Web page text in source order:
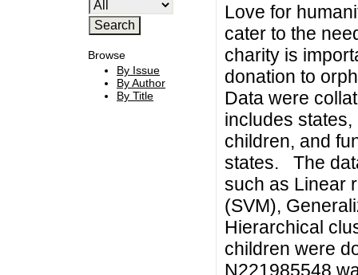
Browse
By Issue
By Author
By Title
Love for
cater to the
charity is
donation to
Data were
includes
children, and
states. The
such as Linear
(SVM),
Hierarchical
children were
N221985548